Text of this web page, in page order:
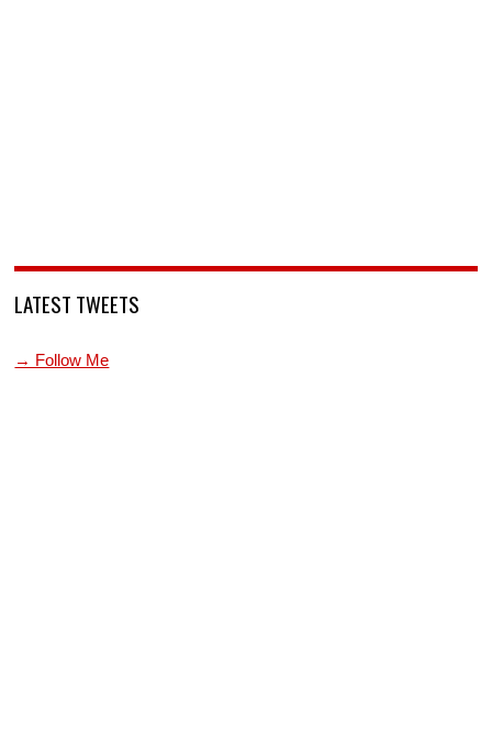
LATEST TWEETS
→ Follow Me